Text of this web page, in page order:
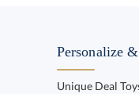
Personalize
Unique Deal